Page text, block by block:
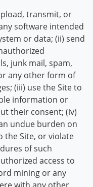
transmit, or
software intended
or data; (ii) send
junk mail, spam,
any other form of
(iii) use the Site to
information or
their consent; (iv)
undue burden on
the Site, or violate
of such
access to
mining or any